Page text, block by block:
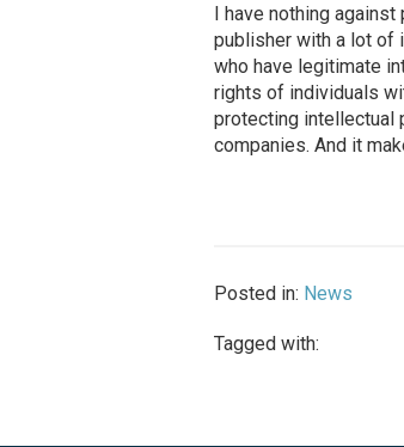
I have nothing
publisher with a lot of
who have legitimate
rights of individuals
protecting intellectual
companies. And it
Posted in: News
Tagged with: